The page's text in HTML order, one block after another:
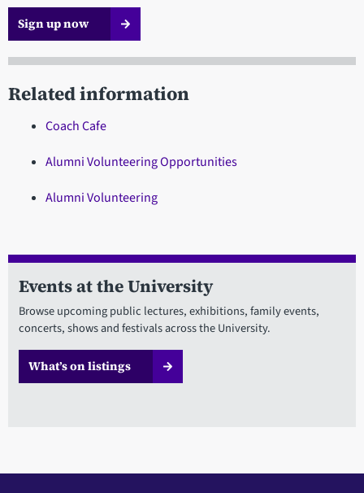
Sign up now
Related information
Coach Cafe
Alumni Volunteering Opportunities
Alumni Volunteering
Events at the University
Browse upcoming public lectures, exhibitions, family events,
concerts, shows and festivals across the University.
What’s on listings